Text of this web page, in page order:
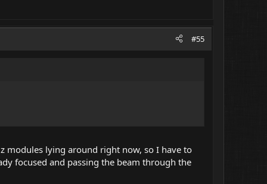
#55
modules lying around right now, so I have to
focused and passing the beam through the